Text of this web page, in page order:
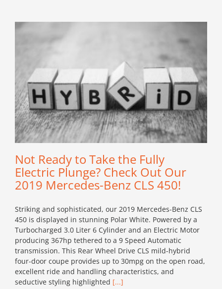
Not Ready to Take the Fully
Electric Plunge? Check Out Our
2019 Mercedes-Benz CLS 450!
Striking and sophisticated, our 2019 Mercedes-Benz CLS
450 is displayed in stunning Polar White. Powered by a
Turbocharged 3.0 Liter 6 Cylinder and an Electric Motor
producing 367hp tethered to a 9 Speed Automatic
transmission. This Rear Wheel Drive CLS mild-hybrid
four-door coupe provides up to 30mpg on the open road,
excellent ride and handling characteristics, and
seductive styling highlighted [...]